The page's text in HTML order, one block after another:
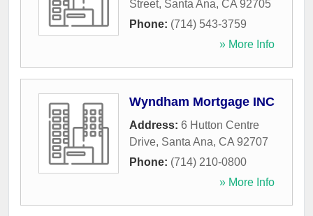
Street, Santa Ana, CA 92705
Phone: (714) 543-3759
» More Info
Wyndham Mortgage INC
Address: 6 Hutton Centre
Drive, Santa Ana, CA 92707
Phone: (714) 210-0800
» More Info